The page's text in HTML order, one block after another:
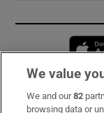
Subscribe
We value
We and our82
browsing data or